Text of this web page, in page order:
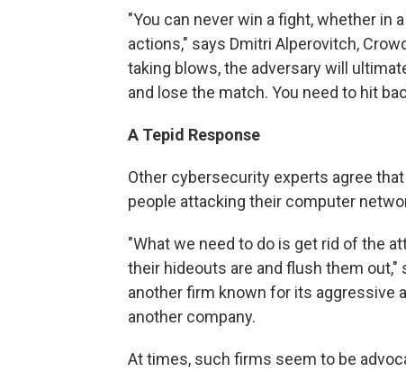
"You can never win a fight, whether in
actions," says Dmitri Alperovitch,
taking blows, the adversary will
and lose the match. You need to hit
A Tepid Response
Other cybersecurity experts agree
people attacking their computer
"What we need to do is get rid of the
their hideouts are and flush them out,"
another firm known for its aggressive
another company.
At times, such firms seem to be